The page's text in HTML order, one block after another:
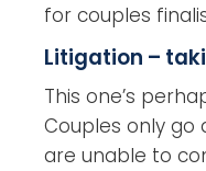
for couples
Litigation –
This one’s
Couples only go
are unable to